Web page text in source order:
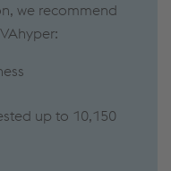
we recommend
up to 10,150